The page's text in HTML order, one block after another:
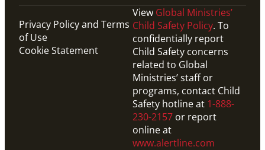
Privacy Policy and Terms
of Use
Cookie Statement
View Global Ministries’
Child Safety Policy. To
confidentially report
Child Safety concerns
related to Global
Ministries’ staff or
programs, contact Child
Safety hotline at 1-888-
230-2157 or report
online at
www.alertline.com